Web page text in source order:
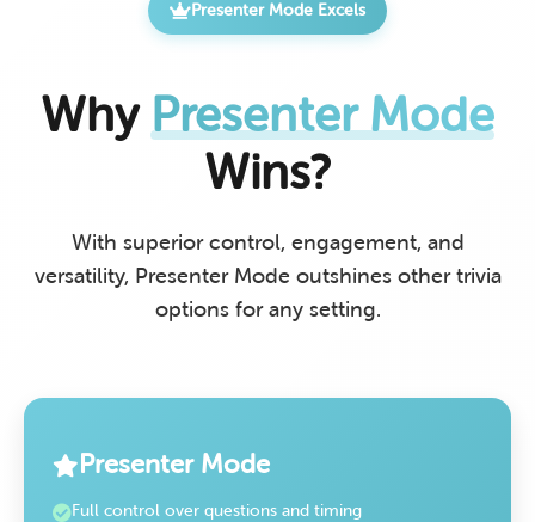
Presenter Mode Excels
Why Presenter Mode
Wins?
With superior control, engagement, and
versatility, Presenter Mode outshines other trivia
options for any setting.
Presenter Mode
Full control over questions and timing